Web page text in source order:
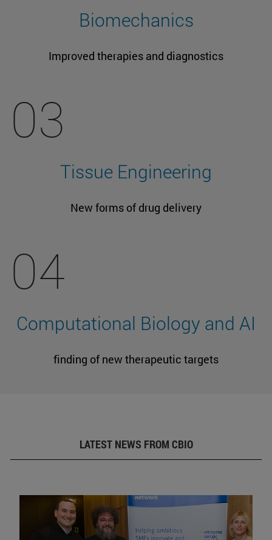
Biomechanics
Improved therapies and diagnostics
03
Tissue Engineering
New forms of drug delivery
04
Computational Biology and AI
finding of new therapeutic targets
LATEST NEWS FROM CBIO